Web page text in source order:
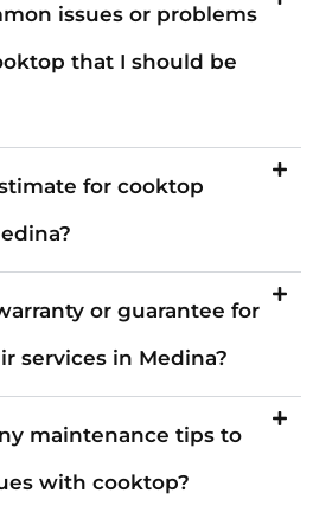
issues or problems
that I should be
for cooktop
or guarantee for
services in Medina?
maintenance tips to
with cooktop?